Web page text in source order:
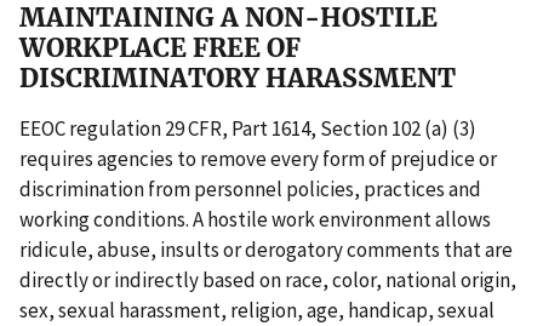
MAINTAINING A NON-HOSTILE
WORKPLACE FREE OF
DISCRIMINATORY HARASSMENT
EEOC regulation 29 CFR, Part 1614, Section 102 (a) (3)
requires agencies to remove every form of prejudice or
discrimination from personnel policies, practices and
working conditions. A hostile work environment allows
ridicule, abuse, insults or derogatory comments that are
directly or indirectly based on race, color, national origin,
sex, sexual harassment, religion, age, handicap, sexual